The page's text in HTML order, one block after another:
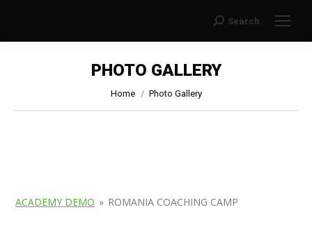
Search:
Search
PHOTO GALLERY
You are here:
Home Photo Gallery
ACADEMY DEMO » ROMANIA COACHING CAMP